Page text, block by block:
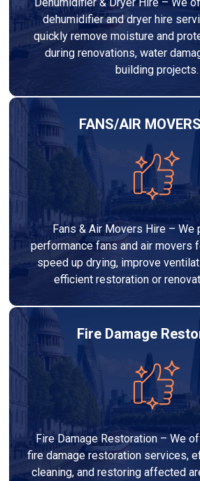
dehumidifier and dryer hire
quickly remove moisture and
during renovations, water
building projects.
FANS/AIR
Fans & Air Movers Hire – We
performance fans and air movers
speed up drying, improve
efficient restoration or
Fire Damage
Fire Damage Restoration – We
fire damage restoration services,
cleaning, and restoring affected